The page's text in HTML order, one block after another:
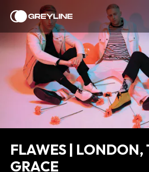
FLAWES | LONDON,
GRACE